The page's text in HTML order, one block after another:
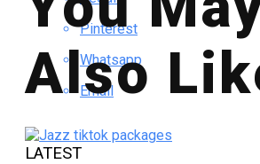
Pinterest
Whatsapp
Email
Also
LATEST